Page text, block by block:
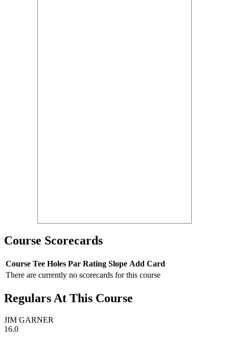
Course Scorecards
Course Tee Holes Par Rating Slope Add Card
There are currently no scorecards for this course
Regulars At This Course
JIM GARNER
16.0